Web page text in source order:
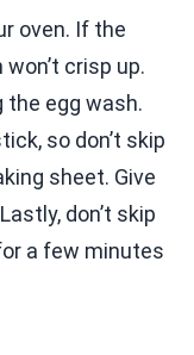
oven. If the
crisp up.
the egg wash.
so don’t skip
sheet. Give
don’t skip
a few minutes